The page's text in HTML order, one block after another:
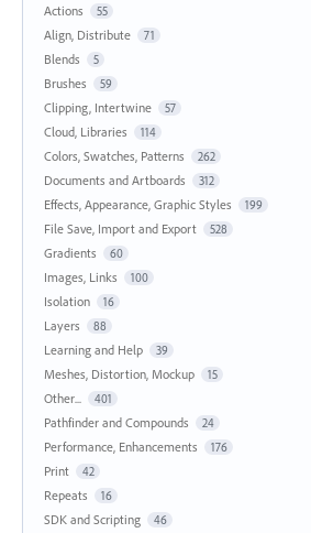
Actions
55
Align, Distribute 71
Blends 5
Brushes 59
Clipping, Intertwine 57
Cloud, Libraries 114
Colors, Swatches, Patterns 262
Documents and Artboards 312
Effects, Appearance, Graphic Styles 199
File Save, Import and Export 528
Gradients 60
Images, Links 100
Isolation 16
Layers 88
Learning and Help 39
Meshes, Distortion, Mockup 15
Other... 401
Pathfinder and Compounds 24
Performance, Enhancements 176
Print 42
Repeats 16
SDK and Scripting 46